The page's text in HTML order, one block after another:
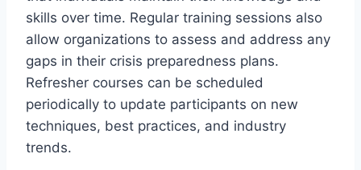
skills over time. Regular training sessions also
allow organizations to assess and address any
gaps in their crisis preparedness plans.
Refresher courses can be scheduled
periodically to update participants on new
techniques, best practices, and industry
trends.